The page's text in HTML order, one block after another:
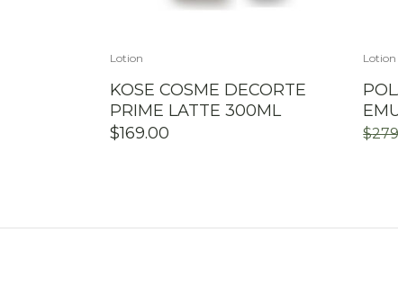
Lotion
KOSE COSME DECORTE
PRIME LATTE 300ML
$169.00
Lotion
$